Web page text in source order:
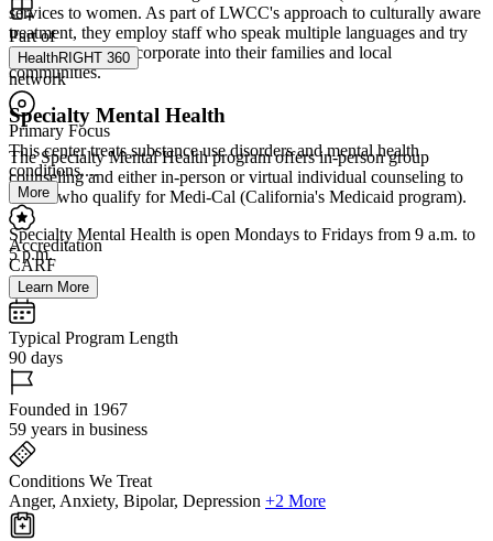
services to women. As part of LWCC's approach to culturally aware
treatment, they employ staff who speak multiple languages and try
to help clients reincorporate into their families and local
communities.
Specialty Mental Health
The Specialty Mental Health program offers in-person group
counseling and either in-person or virtual individual counseling to
clients who qualify for Medi-Cal (California's Medicaid program).
Specialty Mental Health is open Mondays to Fridays from 9 a.m. to
5 p.m.
Part of
HealthRIGHT 360
network
Primary Focus
This center treats substance use disorders and mental health
conditions....
More
Accreditation
CARF
Learn More
Typical Program Length
90 days
Founded in 1967
59 years in business
Conditions We Treat
Anger, Anxiety, Bipolar, Depression +2 More